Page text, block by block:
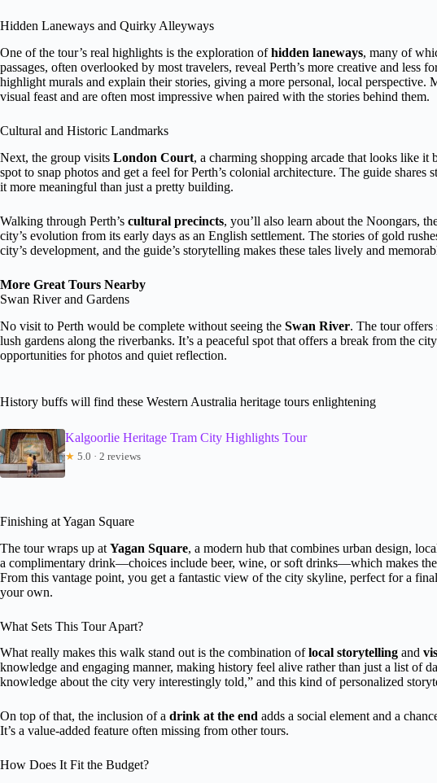
Hidden Laneways and Quirky Alleyways
One of the tour’s real highlights is the exploration ofhidden laneways, many of
passages, often overlooked by most travelers, reveal Perth’s more creative and less
highlight murals and explain their stories, giving a more personal, local perspective.
visual feast and are often most impressive when paired with the stories behind them.
Cultural and Historic Landmarks
Next, the group visits London Court, a charming shopping arcade that looks like it
spot to snap photos and get a feel for Perth’s colonial architecture. The guide
it more meaningful than just a pretty building.
Walking through Perth’s cultural precincts, you’ll also learn about the Noongars,
city’s evolution from its early days as an English settlement. The stories of gold
city’s development, and the guide’s storytelling makes these tales lively and
More Great Tours Nearby
Swan River and Gardens
No visit to Perth would be complete without seeing the Swan River. The tour offers
lush gardens along the riverbanks. It’s a peaceful spot that offers a break from the
opportunities for photos and quiet reflection.
History buffs will find these Western Australia heritage tours enlightening
Kalgoorlie Heritage Tram City Highlights Tour
★ 5.0 · 2 reviews
Finishing at Yagan Square
The tour wraps up at Yagan Square, a modern hub that combines urban design,
a complimentary drink—choices include beer, wine, or soft drinks—which makes
From this vantage point, you get a fantastic view of the city skyline, perfect for a
your own.
What Sets This Tour Apart?
What really makes this walk stand out is the combination oflocal storytelling and
knowledge and engaging manner, making history feel alive rather than just a list of
knowledge about the city very interestingly told,” and this kind of personalized
On top of that, the inclusion of a drink at the end adds a social element and a
It’s a value-added feature often missing from other tours.
How Does It Fit the Budget?